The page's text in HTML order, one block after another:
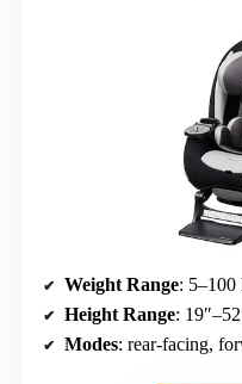
Weight Range: 5–100
Height Range:
Modes: rear-facing,